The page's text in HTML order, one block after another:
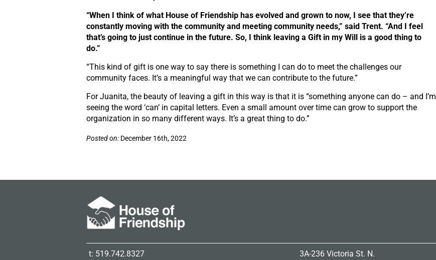
“When I think of what House of Friendship has evolved and grown to now, I see that they’re
constantly moving with the community and meeting community needs,” said Trent. “And I feel
that’s going to just continue in the future. So, I think leaving a Gift in my Will is a good thing to
do.”
“This kind of gift is one way to say there is something I can do to meet the challenges our
community faces. It’s a meaningful way that we can contribute to the future.”
For Juanita, the beauty of leaving a gift in this way is that it is “something anyone can do – and I’m
seeing the word ‘can’ in capital letters. Even a small amount over time can grow to support the
organization in so many different ways. It’s a great thing to do.”
Posted on: December 16th, 2022
t: 519.742.8327
3A-236 Victoria St. N.